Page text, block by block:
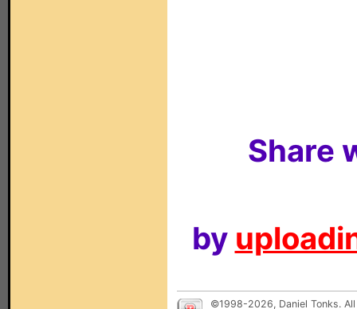
Share
by
©1998-2026, Daniel Tonks.